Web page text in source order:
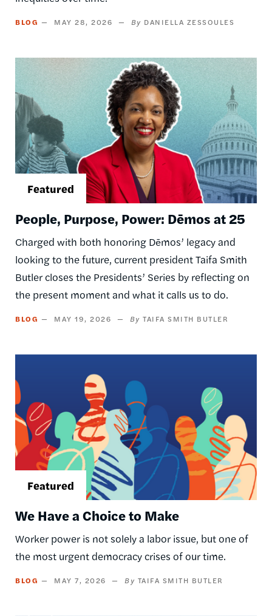
BLOG MAY 28, 2026 DANIELLA ZESSOULES
Image
People, Purpose, Power: Dēmos at 25
Charged with both honoring Dēmos’ legacy and
looking to the future, current president Taifa Smith
Butler closes the Presidents’ Series by reflecting on
the present moment and what it calls us to do.
BLOG MAY 19, 2026 TAIFA SMITH BUTLER
We Have a Choice to Make
Worker power is not solely a labor issue, but one of
the most urgent democracy crises of our time.
BLOG MAY 7, 2026 TAIFA SMITH BUTLER